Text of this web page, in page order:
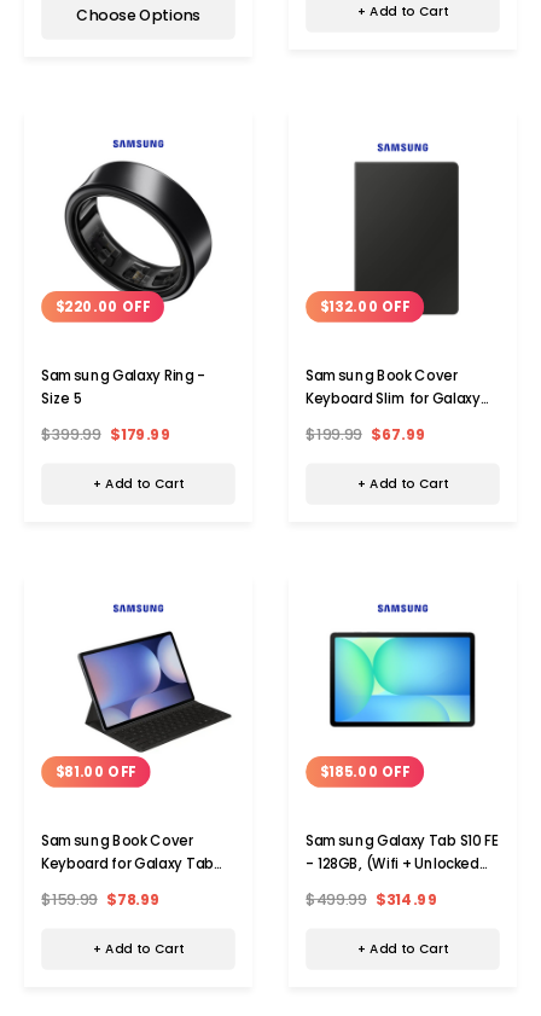
Choose Options + Add to Cart
$220.00 OFF
Samsung Galaxy Ring -
Size 5
$399.99 $179.99
+ Add to Cart
$132.00 OFF
Samsung Book Cover
Keyboard Slim for Galaxy
$199.99 $67.99
+ Add to Cart
$81.00 OFF
Samsung Book Cover
Keyboard for Galaxy Tab
$159.99 $78.99
+ Add to Cart
$185.00 OFF
Samsung Galaxy Tab S10 FE
- 128GB, (Wifi + Unlocked
$499.99 $314.99
+ Add to Cart